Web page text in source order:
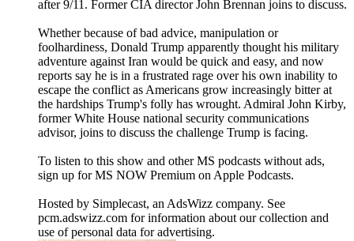
after 9/11. Former CIA director John Brennan joins to discuss.
Whether because of bad advice, manipulation or
foolhardiness, Donald Trump apparently thought his military
adventure against Iran would be quick and easy, and now
reports say he is in a frustrated rage over his own inability to
escape the conflict as Americans grow increasingly bitter at
the hardships Trump's folly has wrought. Admiral John Kirby,
former White House national security communications
advisor, joins to discuss the challenge Trump is facing.
To listen to this show and other MS podcasts without ads,
sign up for MS NOW Premium on Apple Podcasts.
Hosted by Simplecast, an AdsWizz company. See
pcm.adswizz.com for information about our collection and
use of personal data for advertising.